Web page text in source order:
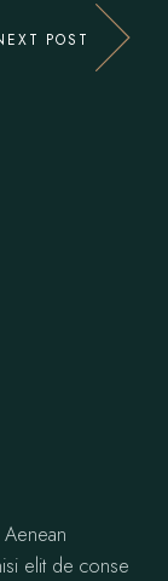
POST
elit de conse